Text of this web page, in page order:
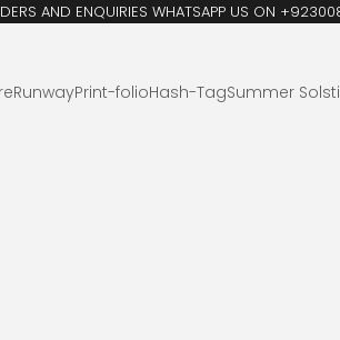
AND ENQUIRIES WHATSAPP US ON
RunwayPrint-folioHash-TagSummer